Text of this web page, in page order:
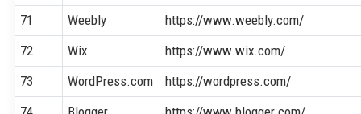
71
Weebly
https://www.weebly.com/
72
Wix
https://www.wix.com/
73
WordPress.com
https://wordpress.com/